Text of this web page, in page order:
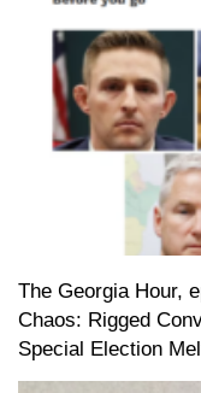
The Georgia Hour,
Chaos: Rigged
Special Election